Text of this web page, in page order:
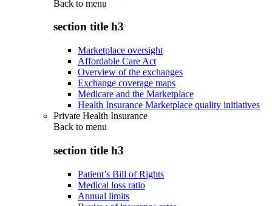
Back to menu
section title h3
Marketplace oversight
Affordable Care Act
Overview of the exchanges
Exchange coverage maps
Medicare and the Marketplace
Health Insurance Marketplace quality initiatives
Private Health Insurance
Back to menu
section title h3
Patient’s Bill of Rights
Medical loss ratio
Annual limits